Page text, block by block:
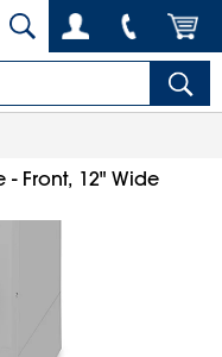
- Front, 12" Wide